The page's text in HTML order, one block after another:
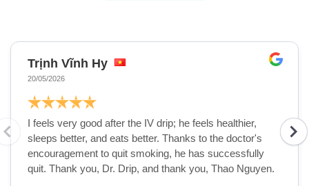
Trịnh Vĩnh Hy
20/05/2026
I feels very good after the IV drip; he feels healthier,
sleeps better, and eats better. Thanks to the doctor's
encouragement to quit smoking, he has successfully
quit. Thank you, Dr. Drip, and thank you, Thao Nguyen.